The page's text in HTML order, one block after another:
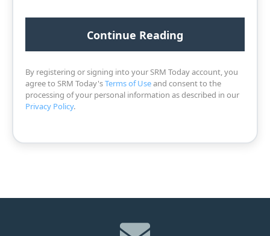
By registering or signing into your SRM Today account, you
agree to SRM Today'sTerms of Useand consent to the
processing of your personal information as described in our
Privacy Policy.